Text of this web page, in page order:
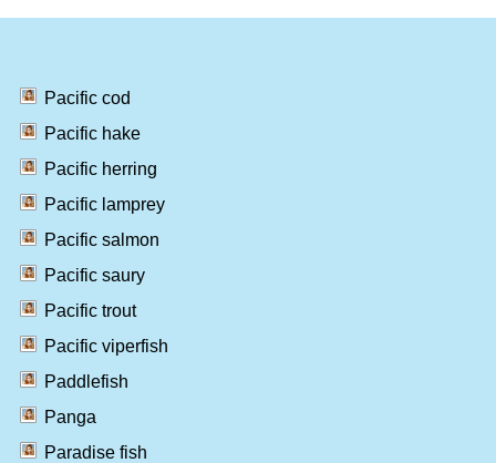
Pacific cod
Pacific hake
Pacific herring
Pacific lamprey
Pacific salmon
Pacific saury
Pacific trout
Pacific viperfish
Paddlefish
Panga
Paradise fish